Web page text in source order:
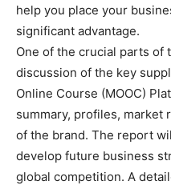
help you place your
significant advantage.
One of the crucial parts of
discussion of the key
Online Course (MOOC)
summary, profiles, market
of the brand. The report
develop future business
global competition. A